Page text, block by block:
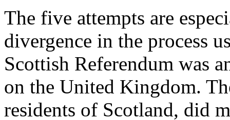
The five attempts are
divergence in the process
Scottish Referendum was
on the United Kingdom.
residents of Scotland, did